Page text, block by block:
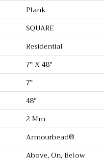
Plank
SQUARE
Residential
7" X 48"
7"
48"
2 Mm
Armourbead®
Above, On, Below